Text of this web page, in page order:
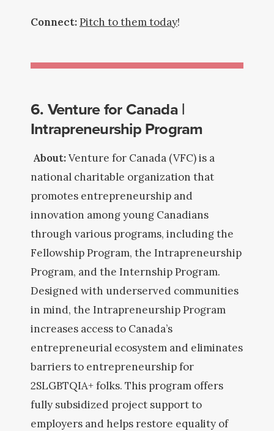
Connect:Pitch to them today!
6. Venture for Canada |
Intrapreneurship Program
About:Venture for Canada (VFC) is a
national charitable organization that
promotes entrepreneurship and
innovation among young Canadians
through various programs, including the
Fellowship Program, the Intrapreneurship
Program, and the Internship Program.
Designed with underserved communities
in mind, the Intrapreneurship Program
increases access to Canada’s
entrepreneurial ecosystem and eliminates
barriers to entrepreneurship for
2SLGBTQIA+ folks. This program offers
fully subsidized project support to
employers and helps restore equality of